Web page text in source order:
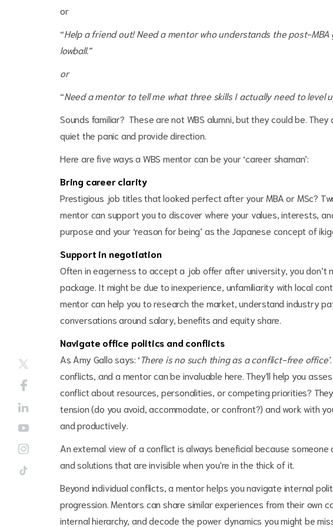
or
“Help a friend out! Need a mentor who understands the post-
lowball.”
or
“Need a mentor to tell me what three skills I actually need to level
Sounds familiar? These are not WBS alumni, but they could be.
quiet the panic and provide direction.
Here are five ways a WBS mentor can be your ‘career shaman’:
Bring career clarity
Prestigious job titles that looked perfect after your MBA or MSc?
mentor can support you to discover where your values, interests,
purpose and your ‘reason for being’ as the Japanese concept of
Support in negotiation
Often in eagerness to accept a job offer after university, you don’t
package. It might be due to inexperience, unfamiliarity with local
mentor can help you to research the market, understand industry
conversations around salary, benefits and equity share.
Navigate office politics and conflicts
As Amy Gallo says: ‘There is no such thing as a conflict-free office’
conflicts, and a mentor can be invaluable here. They'll help you
conflict about resources, personalities, or competing priorities?
tension (do you avoid, accommodate, or confront?) and work with
and productively.
An external view of a conflict is always beneficial because
and solutions that are invisible when you're in the thick of it.
Beyond individual conflicts, a mentor helps you navigate internal
progression. Mentors can share similar experiences from their own
internal hierarchy, and decode the power dynamics you might be